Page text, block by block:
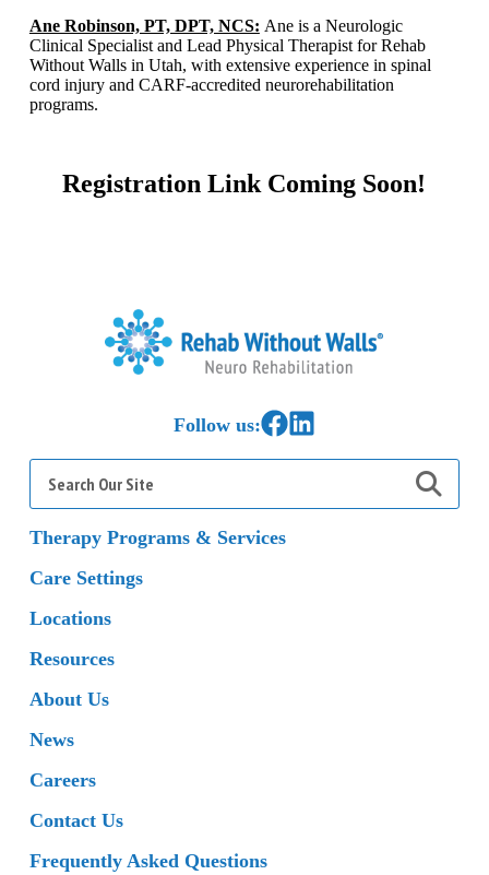
Ane Robinson, PT, DPT, NCS: Ane is a Neurologic
Clinical Specialist and Lead Physical Therapist for Rehab
Without Walls in Utah, with extensive experience in spinal
cord injury and CARF-accredited neurorehabilitation
programs.​
Registration Link Coming Soon!
Follow us:Link to Facebook
Link to LinkedIn
Search
for:
Therapy Programs & Services
Care Settings
Locations
Resources
About Us
News
Careers
Contact Us
Frequently Asked Questions